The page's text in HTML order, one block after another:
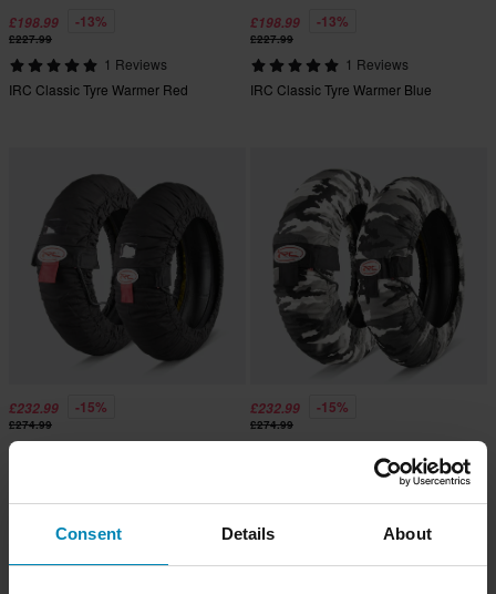
Consent Details About
£198.99 -13%
£227.99
1 Reviews
IRC Classic Tyre Warmer Red
£198.99 -13%
£227.99
1 Reviews
IRC Classic Tyre Warmer Blue
£232.99 -15%
£274.99
IRC Corse Tyre Warmer Black
£232.99 -15%
£274.99